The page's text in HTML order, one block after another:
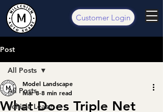
Customer Login
Post
All Posts
Vehicle Lease
All Posts
What Does Triple Net
Model Landscape
Mar 8 8 min read